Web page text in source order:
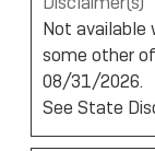
Not available
some other
08/31/2026.
See State